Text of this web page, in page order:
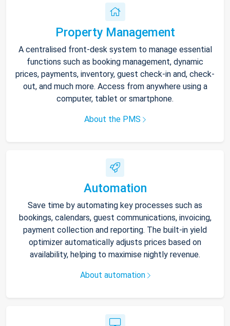
Property Management
A centralised front-desk system to manage essential
functions such as booking management, dynamic
prices, payments, inventory, guest check-in and, check-
out, and much more. Access from anywhere using a
computer, tablet or smartphone.
About the PMS
Automation
Save time by automating key processes such as
bookings, calendars, guest communications, invoicing,
payment collection and reporting. The built-in yield
optimizer automatically adjusts prices based on
availability, helping to maximise nightly revenue.
About automation